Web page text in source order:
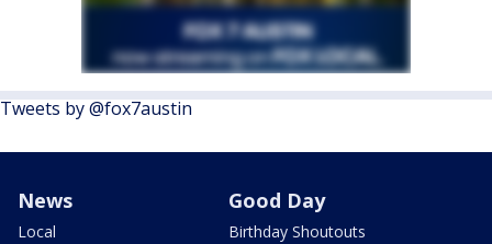
Tweets by @fox7austin
News
Local
Good Day
Birthday Shoutouts